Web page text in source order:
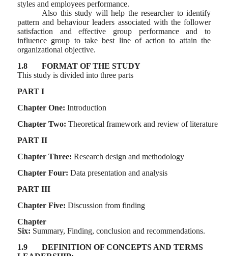
styles and employees performance.
Also this study will help the researcher to identify
pattern and behaviour leaders associated with the follower
satisfaction and effective group performance and to
influence group to take best line of action to attain the
organizational objective.
1.8
FORMAT OF THE STUDY
This study is divided into three parts
PART I
Chapter One: Introduction
Chapter Two: Theoretical framework and review of literature
PART II
Chapter Three: Research design and methodology
Chapter Four: Data presentation and analysis
PART III
Chapter Five: Discussion from finding
Chapter
Six: Summary, Finding, conclusion and recommendations.
1.9
DEFINITION OF CONCEPTS AND TERMS